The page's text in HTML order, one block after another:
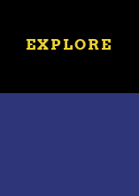
EXPLORE